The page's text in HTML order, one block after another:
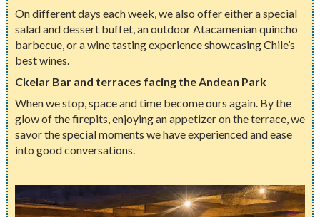
On different days each week, we also offer either a special
salad and dessert buffet, an outdoor Atacamenian quincho
barbecue, or a wine tasting experience showcasing Chile’s
best wines.
Ckelar Bar and terraces facing the Andean Park
When we stop, space and time become ours again. By the
glow of the firepits, enjoying an appetizer on the terrace, we
savor the special moments we have experienced and ease
into good conversations.